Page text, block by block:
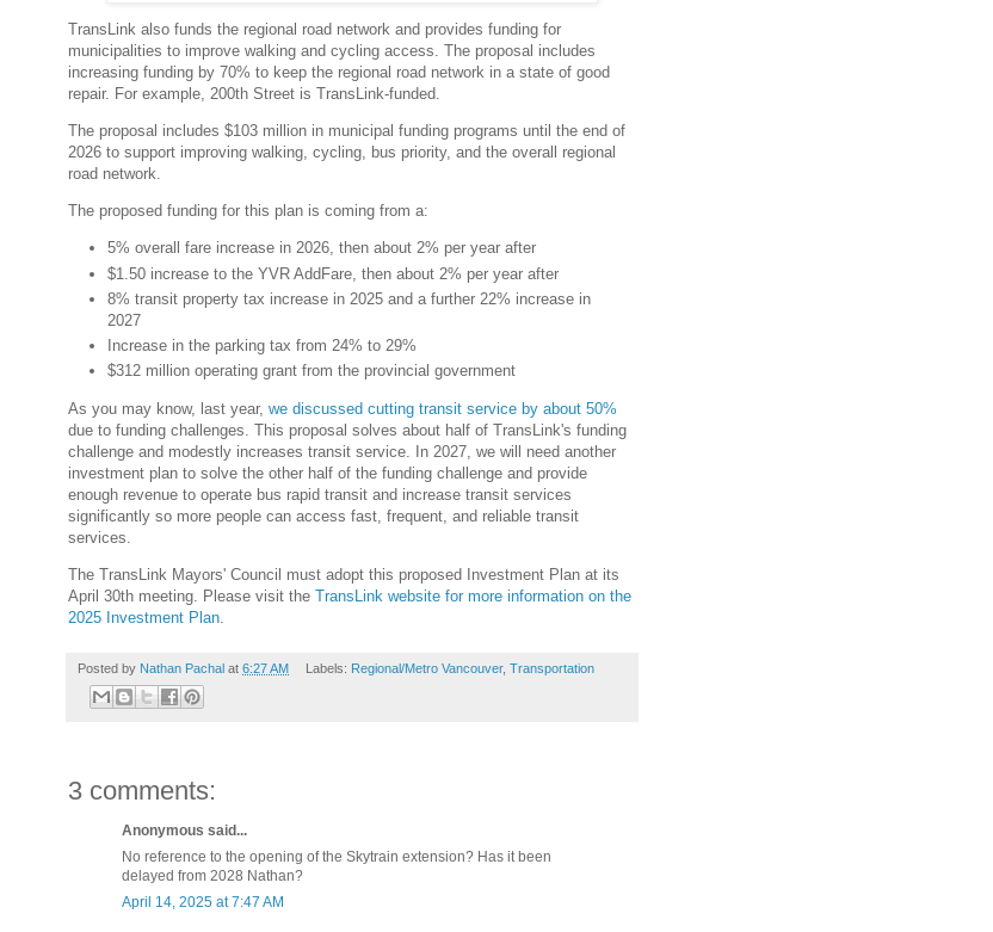
TransLink also funds the regional road network and provides funding for
municipalities to improve walking and cycling access. The proposal includes
increasing funding by 70% to keep the regional road network in a state of good
repair. For example, 200th Street is TransLink-funded.
The proposal includes $103 million in municipal funding programs until the end of
2026 to support improving walking, cycling, bus priority, and the overall regional
road network.
The proposed funding for this plan is coming from a:
5% overall fare increase in 2026, then about 2% per year after
$1.50 increase to the YVR AddFare, then about 2% per year after
8% transit property tax increase in 2025 and a further 22% increase in
2027
Increase in the parking tax from 24% to 29%
$312 million operating grant from the provincial government
As you may know, last year, we discussed cutting transit service by about 50%
due to funding challenges. This proposal solves about half of TransLink's funding
challenge and modestly increases transit service. In 2027, we will need another
investment plan to solve the other half of the funding challenge and provide
enough revenue to operate bus rapid transit and increase transit services
significantly so more people can access fast, frequent, and reliable transit
services.
The TransLink Mayors' Council must adopt this proposed Investment Plan at its
April 30th meeting. Please visit the TransLink website for more information on the
2025 Investment Plan
Posted by Nathan Pachal at 6:27 AM Labels: Regional/Metro Vancouver, Transportation
3 comments:
Anonymous said...
No reference to the opening of the Skytrain extension? Has it been
delayed from 2028 Nathan?
April 14, 2025 at 7:47 AM